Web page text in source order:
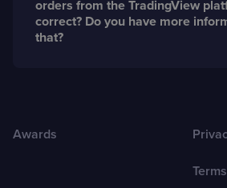
DXtrade.
orders from the TradingView
correct? Do you have more
that?
information about this integration
Awards